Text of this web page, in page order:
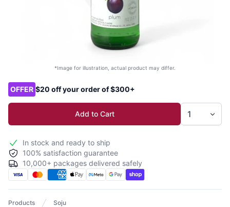
*Image for illustration, actual product may differ.
Product options
OFFER $20 off your order of $300+
Add to Cart
In stock and ready to ship
100% satisfaction guarantee
10,000+ packages delivered safely
Products Soju